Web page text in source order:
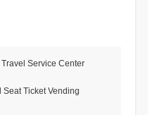
Travel Service Center
Seat Ticket Vending